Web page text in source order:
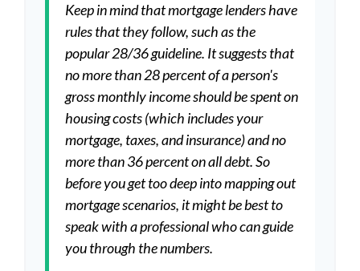
Keep in mind that mortgage lenders have
rules that they follow, such as the
popular 28/36 guideline. It suggests that
no more than 28 percent of a person's
gross monthly income should be spent on
housing costs (which includes your
mortgage, taxes, and insurance) and no
more than 36 percent on all debt. So
before you get too deep into mapping out
mortgage scenarios, it might be best to
speak with a professional who can guide
you through the numbers.